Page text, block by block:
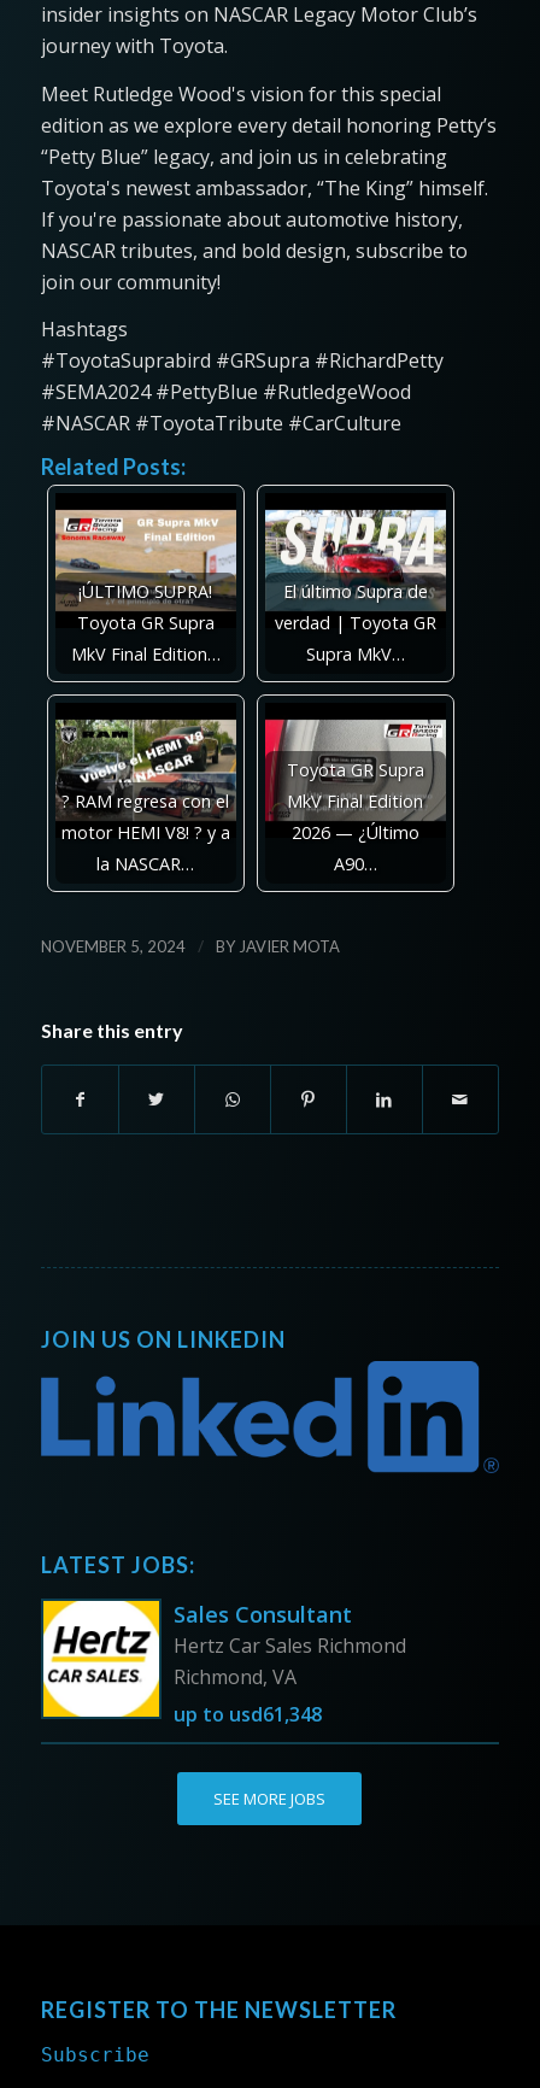
insider insights on NASCAR Legacy Motor Club’s
journey with Toyota.
Meet Rutledge Wood's vision for this special
edition as we explore every detail honoring Petty’s
“Petty Blue” legacy, and join us in celebrating
Toyota's newest ambassador, “The King” himself.
If you're passionate about automotive history,
NASCAR tributes, and bold design, subscribe to
join our community!
Hashtags
#ToyotaSuprabird #GRSupra #RichardPetty
#SEMA2024 #PettyBlue #RutledgeWood
#NASCAR #ToyotaTribute #CarCulture
Related Posts:
¡ÚLTIMO SUPRA!
Toyota GR Supra
MkV Final Edition…
El último Supra de
verdad | Toyota GR
Supra MkV…
? RAM regresa con el
motor HEMI V8! ? y a
la NASCAR…
Toyota GR Supra
MkV Final Edition
2026 — ¿Último
A90…
NOVEMBER 5, 2024 / BY JAVIER MOTA
Share this entry
JOIN US ON LINKEDIN
LATEST JOBS:
Sales Consultant
Hertz Car Sales Richmond
Richmond, VA
up to usd61,348
SEE MORE JOBS
REGISTER TO THE NEWSLETTER
Subscribe